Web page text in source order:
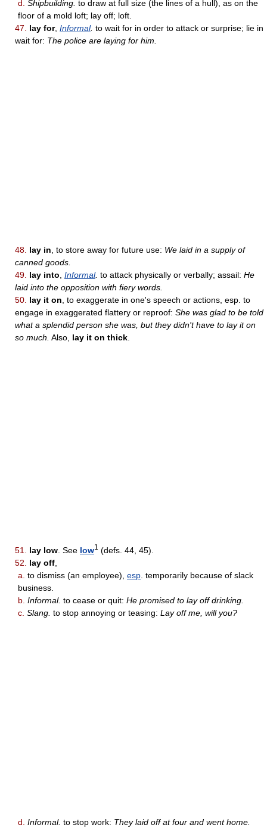
d. Shipbuilding. to draw at full size (the lines of a hull), as on the
floor of a mold loft; lay off; loft.
47. lay for, Informal. to wait for in order to attack or surprise; lie in
wait for: The police are laying for him.
48. lay in, to store away for future use: We laid in a supply of
canned goods.
49. lay into, Informal. to attack physically or verbally; assail: He
laid into the opposition with fiery words.
50. lay it on, to exaggerate in one's speech or actions, esp. to
engage in exaggerated flattery or reproof: She was glad to be told
what a splendid person she was, but they didn't have to lay it on
so much. Also, lay it on thick.
51. lay low . See low1
(defs. 44, 45).
52.
lay off
a. to dismiss (an employee), esp . temporarily because of slack
business.
b. Informal. to cease or quit: He promised to lay off drinking.
c. Slang. to stop annoying or teasing: Lay off me, will you?
d. Informal. to stop work: They laid off at four and went home.